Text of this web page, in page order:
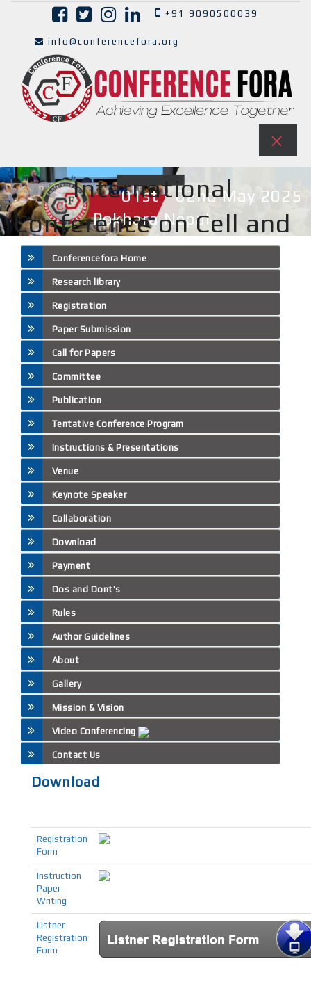
+91 9090500039
info@conferencefora.org
Pokhara,Nepal
01st - 02nd May 2025
International
Conference on Cell and
Tissue Science ( ICCTS )
Conferencefora Home
Research library
Registration
Paper Submission
Call for Papers
Committee
Publication
Tentative Conference Program
Instructions & Presentations
Venue
Keynote Speaker
Collaboration
Download
Payment
Dos and Dont's
Rules
Author Guidelines
About
Gallery
Mission & Vision
Video Conferencing
Contact Us
Download
Registration
Form
Instruction
Paper
Writing
Listner
Registration
Form